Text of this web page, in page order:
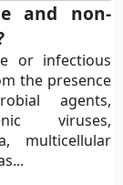
and non-
or infectious
the presence
agents,
viruses,
multicellular